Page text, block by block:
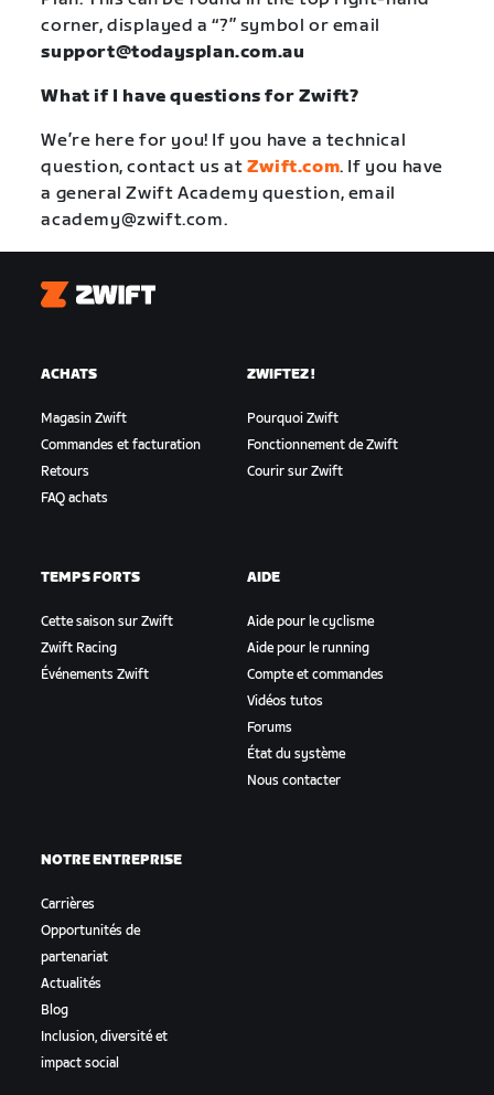
corner, displayed a “?” symbol or email
support@todaysplan.com.au
What if I have questions for Zwift?
We’re here for you! If you have a technical
question, contact us at Zwift.com. If you have
a general Zwift Academy question, email
academy@zwift.com.
Zwift
ACHATS
Magasin Zwift
Commandes et facturation
Retours
FAQ achats
ZWIFTEZ !
Pourquoi Zwift
Fonctionnement de Zwift
Courir sur Zwift
TEMPS FORTS
Cette saison sur Zwift
Zwift Racing
Événements Zwift
AIDE
Aide pour le cyclisme
Aide pour le running
Compte et commandes
Vidéos tutos
Forums
État du système
Nous contacter
NOTRE ENTREPRISE
Carrières
Opportunités de
partenariat
Actualités
Blog
Inclusion, diversité et
impact social